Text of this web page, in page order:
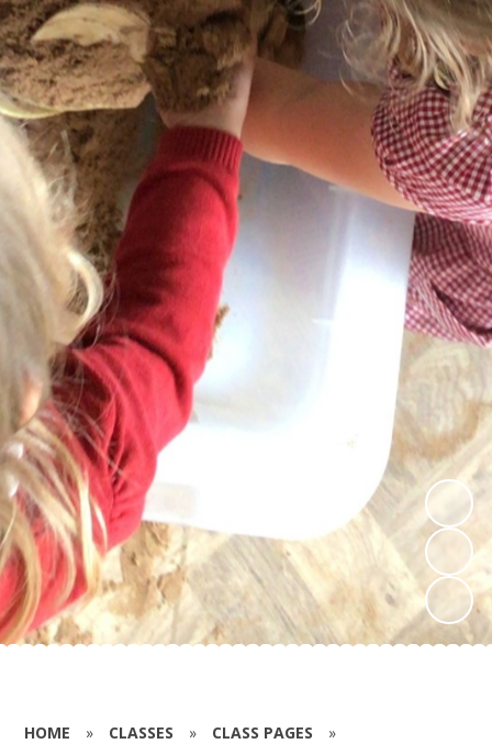
HOME » CLASSES » CLASS PAGES »